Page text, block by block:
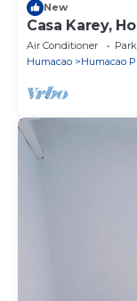
New
Casa Karey,
Air Conditioner
Humacao
Humacao